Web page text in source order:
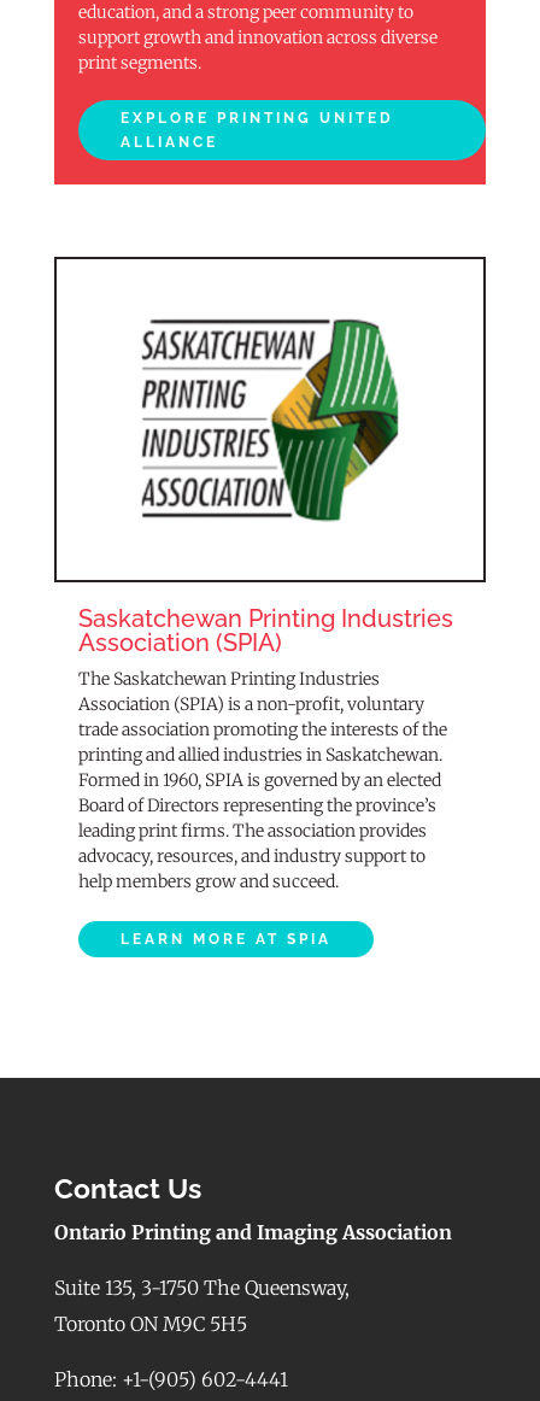
education, and a strong peer community to
support growth and innovation across diverse
print segments.
EXPLORE PRINTING UNITED
ALLIANCE
Saskatchewan Printing Industries
Association (SPIA)
The Saskatchewan Printing Industries
Association (SPIA) is a non-profit, voluntary
trade association promoting the interests of the
printing and allied industries in Saskatchewan.
Formed in 1960, SPIA is governed by an elected
Board of Directors representing the province’s
leading print firms. The association provides
advocacy, resources, and industry support to
help members grow and succeed.
LEARN MORE AT SPIA
Contact Us
Ontario Printing and Imaging Association
Suite 135, 3-1750 The Queensway,
Toronto ON M9C 5H5
Phone: +1-(905) 602-4441